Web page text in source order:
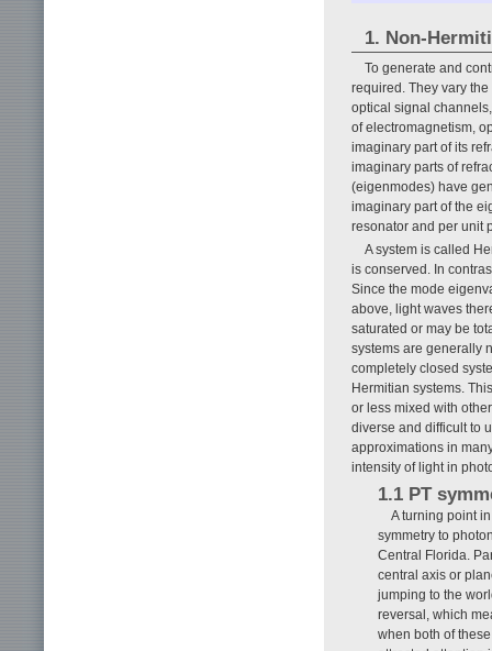
1. Non-
To generate and
required. They vary
optical signal
of electromagnetism,
imaginary part of its
imaginary parts of
(eigenmodes) have
imaginary part of the
resonator and per unit
A system is called
is conserved. In
Since the mode
above, light waves
saturated or may be
systems are generally
completely closed
Hermitian systems.
or less mixed with
diverse and difficult to
approximations in
intensity of light in
1.1 PT
A turning point
symmetry to
Central Florida.
central axis or
jumping to the
reversal, which
when both of